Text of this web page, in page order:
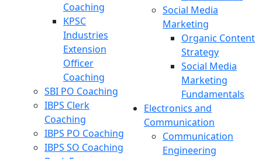
Coaching
KPSC
Industries
Extension
Officer
Coaching
SBI PO Coaching
IBPS Clerk
Coaching
IBPS PO Coaching
IBPS SO Coaching
Social Media
Marketing
Organic Content
Strategy
Social Media
Marketing
Fundamentals
Electronics and
Communication
Communication
Engineering